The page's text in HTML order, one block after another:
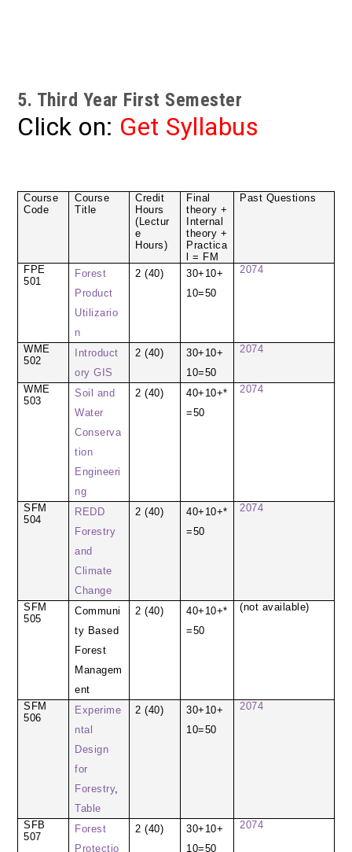
5. Third Year First Semester
Click on: Get Syllabus
Course
Code
Course
Title
Credit
Hours
(Lectur
e
Hours)
Final
theory +
Internal
theory +
Practica
l = FM
Past Questions
FPE
501
Forest
Product
Utilizario
n
2 (40)
30+10+
10=50
2074
WME
502
Introduct
ory GIS
2 (40)
30+10+
10=50
2074
WME
503
Soil and
Water
Conserva
tion
Engineeri
ng
2 (40)
40+10+*
=50
2074
SFM
504
REDD
Forestry
and
Climate
Change
2 (40)
40+10+*
=50
2074
SFM
505
Communi
ty Based
Forest
Managem
ent
2 (40)
40+10+*
=50
(not available)
SFM
506
Experime
ntal
Design
for
Forestry,
Table
2 (40)
30+10+
10=50
2074
SFB
507
Forest
Protectio
2 (40)
30+10+
10=50
2074